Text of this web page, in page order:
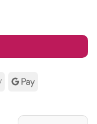
Apple Google